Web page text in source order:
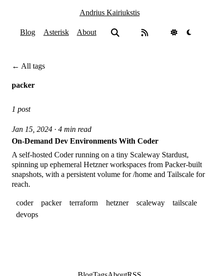
Andrius Kairiukstis
Blog Asterisk About
← All tags
packer
1 post
Jan 15, 2024 · 4 min read
On-Demand Dev Environments With Coder
A self-hosted Coder running on a tiny Scaleway Stardust,
spinning up ephemeral Hetzner workspaces from Packer-built
snapshots, with a persistent volume for /home and Tailscale for
reach.
coder packer terraform hetzner scaleway
tailscale
devops